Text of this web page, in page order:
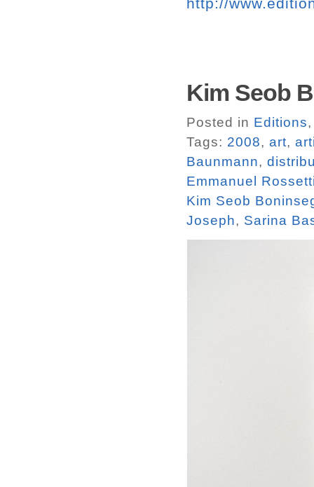
Kim Seob
Posted in Editions
Tags: 2008, art,
Baunmann,
Emmanuel
Kim Seob
Joseph, Sarina